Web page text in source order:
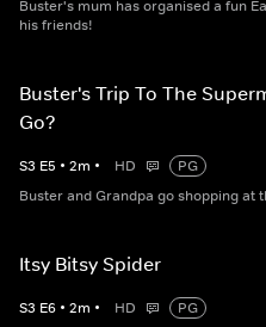
Buster's mum has organised a fun
his friends!
Buster's Trip To The
Go?
S3 E5 • 2m • HD
PG
Buster and Grandpa go shopping at
Itsy Bitsy Spider
S3 E6 • 2m • HD
PG